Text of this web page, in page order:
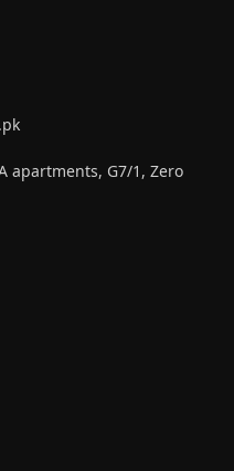
apartments, G7/1, Zero